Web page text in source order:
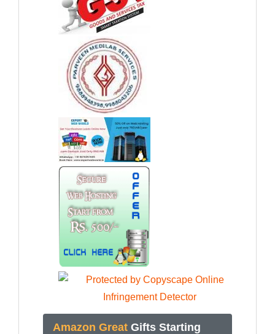
Amazon Great Gifts Starting